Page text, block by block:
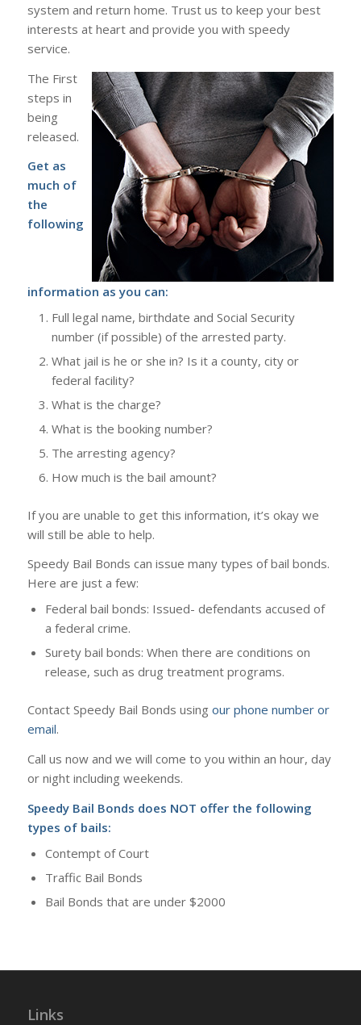
system and return home. Trust us to keep your best
interests at heart and provide you with speedy
service.
The First
steps in
being
released.
Get as
much of
the
following
information as you can:
Full legal name, birthdate and Social Security
number (if possible) of the arrested party.
What jail is he or she in? Is it a county, city or
federal facility?
What is the charge?
What is the booking number?
The arresting agency?
How much is the bail amount?
If you are unable to get this information, it’s okay we
will still be able to help.
Speedy Bail Bonds can issue many types of bail bonds.
Here are just a few:
Federal bail bonds: Issued- defendants accused of
a federal crime.
Surety bail bonds: When there are conditions on
release, such as drug treatment programs.
Contact Speedy Bail Bonds using our phone number or
email.
Call us now and we will come to you within an hour, day
or night including weekends.
Speedy Bail Bonds does NOT offer the following
types of bails:
Contempt of Court
Traffic Bail Bonds
Bail Bonds that are under $2000
Links